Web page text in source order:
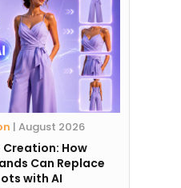
| August 2026
How
Can Replace
with AI